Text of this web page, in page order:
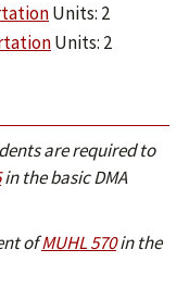
Units: 2
Units: 2
are required to
in the basic DMA
ofMUHL 570in the